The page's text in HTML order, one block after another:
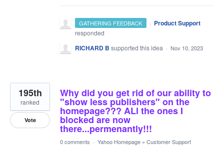
GATHERING FEEDBACK · Product Support
responded
RICHARD B supported this idea · Nov 10, 2023
Why did you get rid of our ability to
"show less publishers" on the
homepage??? ALl the ones I
blocked are now
there...permenantly!!!
195th
ranked
Vote
0 comments · Yahoo Homepage » Customer Support